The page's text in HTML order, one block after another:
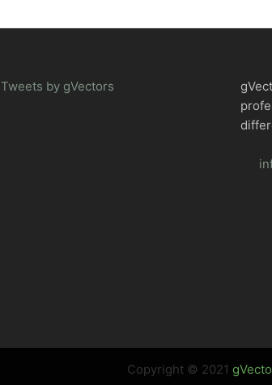
Tweets by gVectors
Copyright © 2021